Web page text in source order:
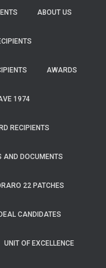
ABOUT US
AWARDS
1974
RECIPIENTS
AND DOCUMENTS
22 PATCHES
CANDIDATES
UNIT OF EXCELLENCE